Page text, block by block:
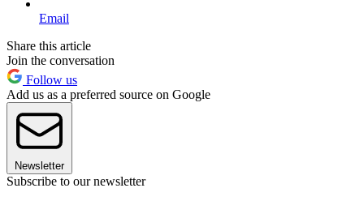
Email
Share this article
Join the conversation
Follow us
Add us as a preferred source on Google
Newsletter
Subscribe to our newsletter